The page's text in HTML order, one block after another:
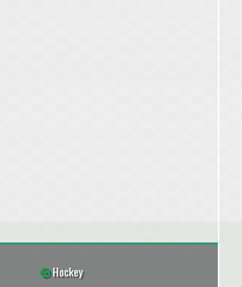
Hockey